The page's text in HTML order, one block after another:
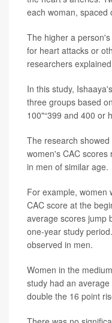
each woman, spaced
The higher a
for heart attacks or
researchers
In this study,
three groups based
100"“399 and 400 or
The research
women's CAC scores
in men of similar age.
For example, women
CAC score at the
average scores jump
one-year study
observed in men.
Women in the
study had an
double the 16 point